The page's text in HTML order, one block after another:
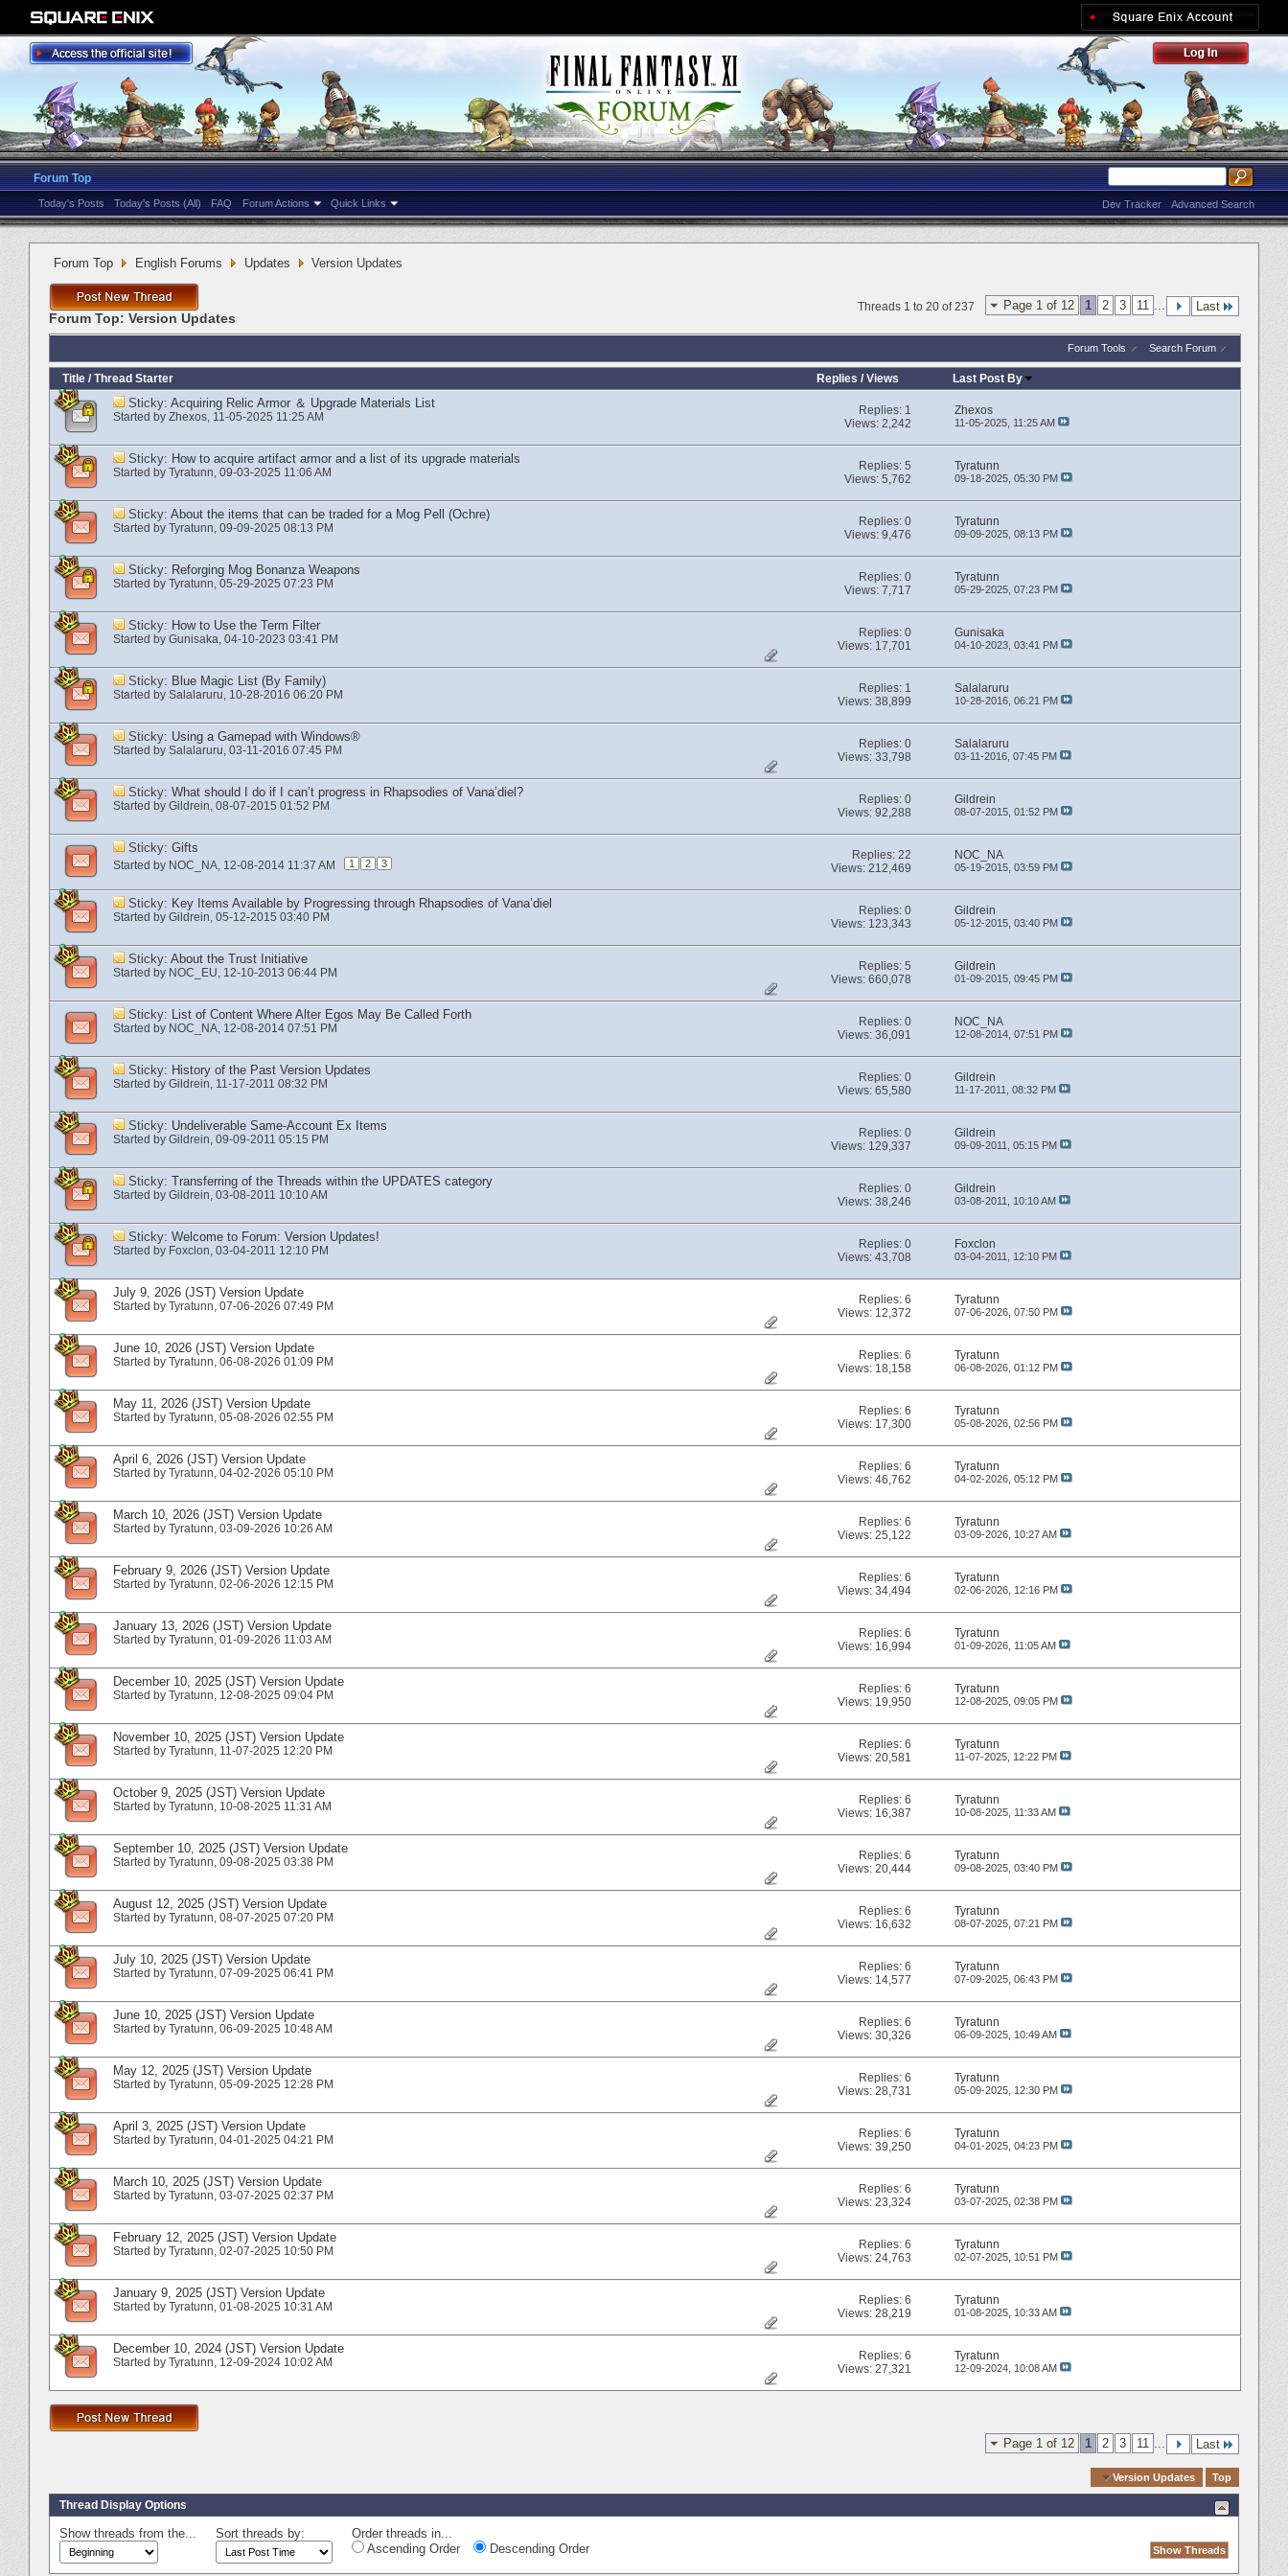
Forum Top
Today's Posts Today's Posts (All) FAQ Forum Actions Quick Links Advanced Search
Dev Tracker
Forum Top English Forums Updates Version Updates
Page 1 of 12 1 2 3 11 ... Last
Threads 1 to 20 of 237
Forum Top: Version Updates
Forum Tools Search Forum
Title / Thread Starter Replies /Views Last Post By
Sticky: Acquiring Relic Armor ＆ Upgrade Materials List
Started by Zhexos‎, 11-05-2025 11:25 AM Replies: 1
Views: 2,242
Zhexos
11-05-2025, 11:25 AM
Sticky: How to acquire artifact armor and a list of its upgrade materials
Started by Tyratunn‎, 09-03-2025 11:06 AM Replies:5
Views: 5,762
Tyratunn
09-18-2025, 05:30 PM
Sticky: About the items that can be traded for a Mog Pell (Ochre)
Started by Tyratunn‎, 09-09-2025 08:13 PM Replies:0
Views: 9,476
Tyratunn
09-09-2025, 08:13 PM
Sticky: Reforging Mog Bonanza Weapons
Started by Tyratunn‎, 05-29-2025 07:23 PM Replies:0
Views: 7,717
Tyratunn
05-29-2025, 07:23 PM
Sticky: How to Use the Term Filter
Started by Gunisaka‎, 04-10-2023 03:41 PM Replies:0
Views: 17,701
Gunisaka
04-10-2023, 03:41 PM
Sticky: Blue Magic List (By Family)
Started by Salalaruru‎, 10-28-2016 06:20 PM Replies: 1
Views: 38,899
Salalaruru
10-28-2016, 06:21 PM
Sticky: Using a Gamepad with Windows®
Started by Salalaruru‎, 03-11-2016 07:45 PM Replies:0
Views: 33,798
Salalaruru
03-11-2016, 07:45 PM
Sticky: What should I do if I can’t progress in Rhapsodies of Vana’diel?
Started by Gildrein‎, 08-07-2015 01:52 PM Replies:0
Views: 92,288
Gildrein
08-07-2015, 01:52 PM
Sticky: Gifts
Started by NOC_NA‎, 12-08-2014 11:37 AM 1 2 3
Replies:22
Views: 212,469
NOC_NA
05-19-2015, 03:59 PM
Sticky: Key Items Available by Progressing through Rhapsodies of Vana’diel
Started by Gildrein‎, 05-12-2015 03:40 PM Replies:0
Views: 123,343
Gildrein
05-12-2015, 03:40 PM
Sticky: About the Trust Initiative
Started by NOC_EU‎, 12-10-2013 06:44 PM Replies:5
Views: 660,078
Gildrein
01-09-2015, 09:45 PM
Sticky: List of Content Where Alter Egos May Be Called Forth
Started by NOC_NA‎, 12-08-2014 07:51 PM Replies:0
Views: 36,091
NOC_NA
12-08-2014, 07:51 PM
Sticky: History of the Past Version Updates
Started by Gildrein‎, 11-17-2011 08:32 PM Replies:0
Views: 65,580
Gildrein
11-17-2011, 08:32 PM
Sticky: Undeliverable Same-Account Ex Items
Started by Gildrein‎, 09-09-2011 05:15 PM Replies:0
Views: 129,337
Gildrein
09-09-2011, 05:15 PM
Sticky: Transferring of the Threads within the UPDATES category
Started by Gildrein‎, 03-08-2011 10:10 AM Replies:0
Views: 38,246
Gildrein
03-08-2011, 10:10 AM
Sticky: Welcome to Forum: Version Updates!
Started by Foxclon‎, 03-04-2011 12:10 PM Replies:0
Views: 43,708
Foxclon
03-04-2011, 12:10 PM
July 9, 2026 (JST) Version Update
Started by Tyratunn‎, 07-06-2026 07:49 PM Replies:6
Views: 12,372
Tyratunn
07-06-2026, 07:50 PM
June 10, 2026 (JST) Version Update
Started by Tyratunn‎, 06-08-2026 01:09 PM Replies:6
Views: 18,158
Tyratunn
06-08-2026, 01:12 PM
May 11, 2026 (JST) Version Update
Started by Tyratunn‎, 05-08-2026 02:55 PM Replies:6
Views: 17,300
Tyratunn
05-08-2026, 02:56 PM
April 6, 2026 (JST) Version Update
Started by Tyratunn‎, 04-02-2026 05:10 PM Replies:6
Views: 46,762
Tyratunn
04-02-2026, 05:12 PM
March 10, 2026 (JST) Version Update
Started by Tyratunn‎, 03-09-2026 10:26 AM Replies:6
Views: 25,122
Tyratunn
03-09-2026, 10:27 AM
February 9, 2026 (JST) Version Update
Started by Tyratunn‎, 02-06-2026 12:15 PM Replies:6
Views: 34,494
Tyratunn
02-06-2026, 12:16 PM
January 13, 2026 (JST) Version Update
Started by Tyratunn‎, 01-09-2026 11:03 AM Replies:6
Views: 16,994
Tyratunn
01-09-2026, 11:05 AM
December 10, 2025 (JST) Version Update
Started by Tyratunn‎, 12-08-2025 09:04 PM Replies:6
Views: 19,950
Tyratunn
12-08-2025, 09:05 PM
November 10, 2025 (JST) Version Update
Started by Tyratunn‎, 11-07-2025 12:20 PM Replies:6
Views: 20,581
Tyratunn
11-07-2025, 12:22 PM
October 9, 2025 (JST) Version Update
Started by Tyratunn‎, 10-08-2025 11:31 AM Replies:6
Views: 16,387
Tyratunn
10-08-2025, 11:33 AM
September 10, 2025 (JST) Version Update
Started by Tyratunn‎, 09-08-2025 03:38 PM Replies:6
Views: 20,444
Tyratunn
09-08-2025, 03:40 PM
August 12, 2025 (JST) Version Update
Started by Tyratunn‎, 08-07-2025 07:20 PM Replies:6
Views: 16,632
Tyratunn
08-07-2025, 07:21 PM
July 10, 2025 (JST) Version Update
Started by Tyratunn‎, 07-09-2025 06:41 PM Replies:6
Views: 14,577
Tyratunn
07-09-2025, 06:43 PM
June 10, 2025 (JST) Version Update
Started by Tyratunn‎, 06-09-2025 10:48 AM Replies:6
Views: 30,326
Tyratunn
06-09-2025, 10:49 AM
May 12, 2025 (JST) Version Update
Started by Tyratunn‎, 05-09-2025 12:28 PM Replies:6
Views: 28,731
Tyratunn
05-09-2025, 12:30 PM
April 3, 2025 (JST) Version Update
Started by Tyratunn‎, 04-01-2025 04:21 PM Replies:6
Views: 39,250
Tyratunn
04-01-2025, 04:23 PM
March 10, 2025 (JST) Version Update
Started by Tyratunn‎, 03-07-2025 02:37 PM Replies:6
Views: 23,324
Tyratunn
03-07-2025, 02:38 PM
February 12, 2025 (JST) Version Update
Started by Tyratunn‎, 02-07-2025 10:50 PM Replies:6
Views: 24,763
Tyratunn
02-07-2025, 10:51 PM
January 9, 2025 (JST) Version Update
Started by Tyratunn‎, 01-08-2025 10:31 AM Replies:6
Views: 28,219
Tyratunn
01-08-2025, 10:33 AM
December 10, 2024 (JST) Version Update
Started by Tyratunn‎, 12-09-2024 10:02 AM Replies:6
Views: 27,321
Tyratunn
12-09-2024, 10:08 AM
Page 1 of 12 1 2 3 11 Last
Version Updates Top
Thread Display Options
Show threads from the... Sort threads by:
Order threads in...
Ascending Order
Descending Order